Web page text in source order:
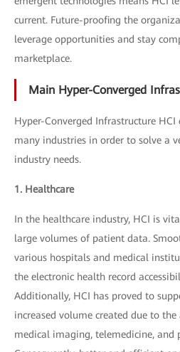
current. Future-proofing the
leverage opportunities and stay
marketplace.
Main Hyper-Converged
Hyper-Converged Infrastructure
many industries in order to solve a
industry needs.
1. Healthcare
In the healthcare industry, HCI is
large volumes of patient data.
various hospitals and medical
the electronic health record
Additionally, HCI has proved to
increased volume created due to
medical imaging, telemedicine, and